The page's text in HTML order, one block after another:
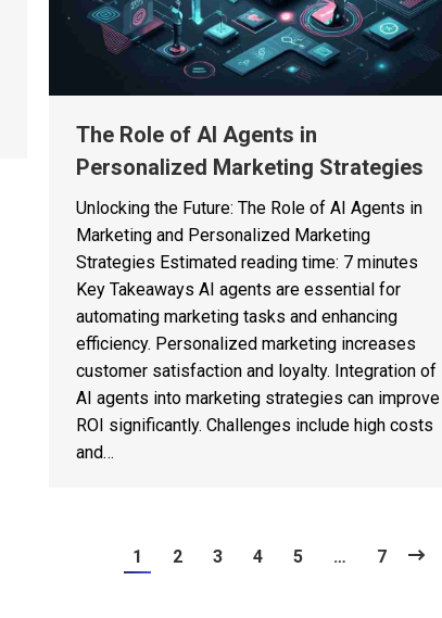
The Role of AI Agents in
Personalized Marketing Strategies
Unlocking the Future: The Role of AI Agents in
Marketing and Personalized Marketing
Strategies Estimated reading time: 7 minutes
Key Takeaways AI agents are essential for
automating marketing tasks and enhancing
efficiency. Personalized marketing increases
customer satisfaction and loyalty. Integration of
AI agents into marketing strategies can improve
ROI significantly. Challenges include high costs
and…
1 2 3 4 5 … 7